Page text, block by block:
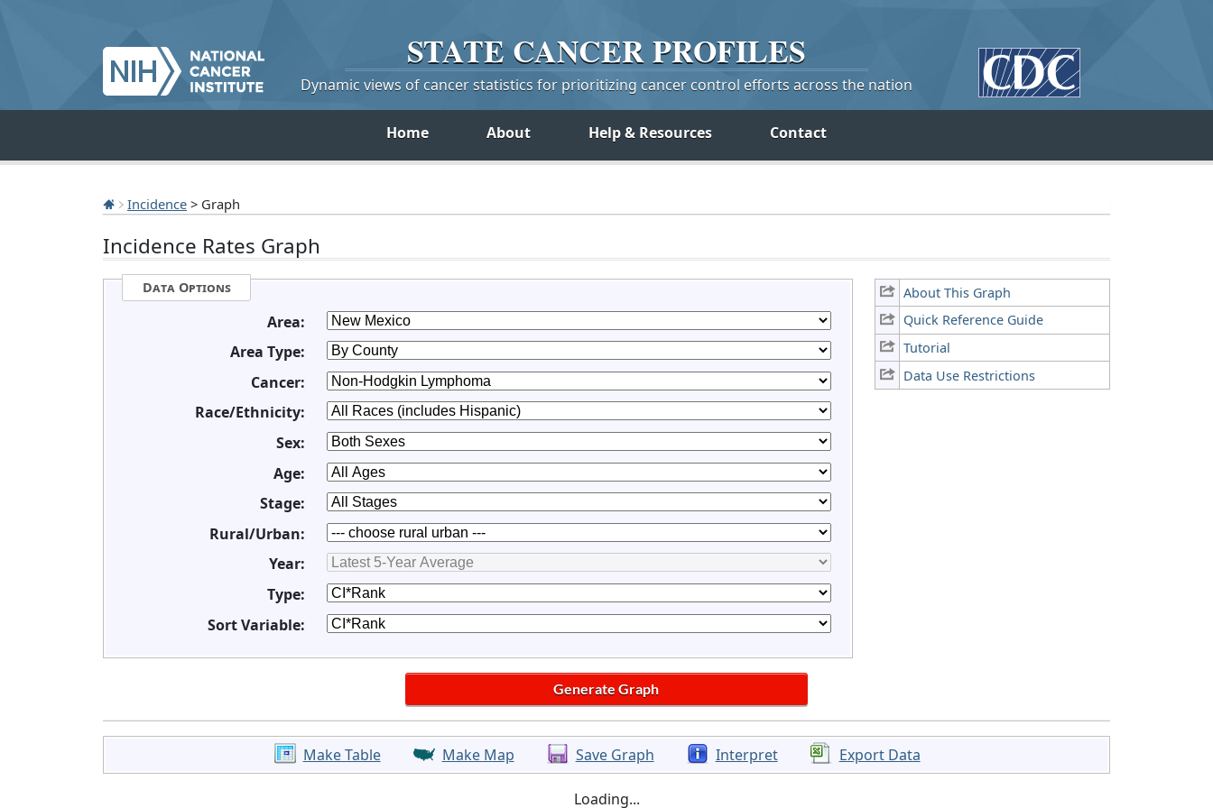
STATE CANCERPROFILES
Dynamic views of cancer statistics for prioritizing cancer control efforts across the nation
Home About Help & Resources Contact
Incidence > Graph
Incidence Rates Graph
About This Graph
Quick Reference Guide
Tutorial
Data Use Restrictions
Data Options
Area:
Area Type:
Cancer:
Race/Ethnicity:
Sex:
Age:
Stage:
Rural/Urban:
Year:
Type:
Sort Variable:
Make Table Make Map Save Graph Interpret Export Data
Loading...